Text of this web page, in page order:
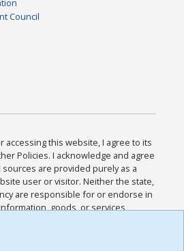
Council
accessing this website, I agree to its
Policies. I acknowledge and agree
are provided purely as a
user or visitor. Neither the state,
are responsible for or endorse in
goods, or services
such sites. I acknowledge and
and all other Policies for this